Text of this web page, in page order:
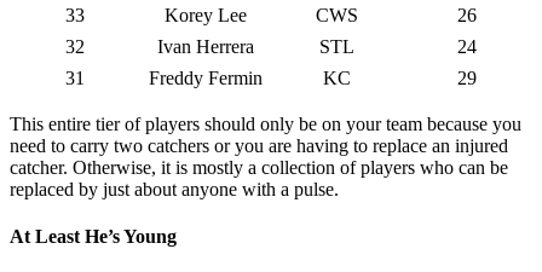
33
Korey Lee CWS
26
32
Ivan Herrera STL
24
31
Freddy Fermin KC 29
This entire tier of players should only be on your team because you
need to carry two catchers or you are having to replace an injured
catcher. Otherwise, it is mostly a collection of players who can be
replaced by just about anyone with a pulse.
At Least He’s Young